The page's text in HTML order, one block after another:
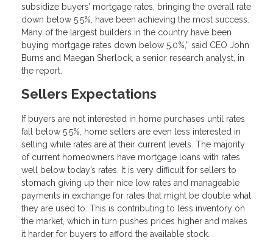
subsidize buyers’ mortgage rates, bringing the overall rate
down below 5.5%, have been achieving the most success.
Many of the largest builders in the country have been
buying mortgage rates down below 5.0%,” said CEO John
Burns and Maegan Sherlock, a senior research analyst, in
the report.
Sellers Expectations
If buyers are not interested in home purchases until rates
fall below 5.5%, home sellers are even less interested in
selling while rates are at their current levels. The majority
of current homeowners have mortgage loans with rates
well below today’s rates. It is very difficult for sellers to
stomach giving up their nice low rates and manageable
payments in exchange for rates that might be double what
they are used to. This is contributing to less inventory on
the market, which in turn pushes prices higher and makes
it harder for buyers to afford the available stock.